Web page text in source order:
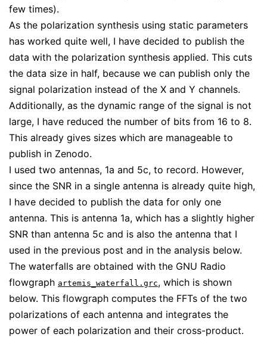
few times).
As the polarization synthesis using static parameters
has worked quite well, I have decided to publish the
data with the polarization synthesis applied. This cuts
the data size in half, because we can publish only the
signal polarization instead of the X and Y channels.
Additionally, as the dynamic range of the signal is not
large, I have reduced the number of bits from 16 to 8.
This already gives sizes which are manageable to
publish in Zenodo.
I used two antennas, 1a and 5c, to record. However,
since the SNR in a single antenna is already quite high,
I have decided to publish the data for only one
antenna. This is antenna 1a, which has a slightly higher
SNR than antenna 5c and is also the antenna that I
used in the previous post and in the analysis below.
The waterfalls are obtained with the GNU Radio
flowgraph artemis_waterfall.grc, which is shown
below. This flowgraph computes the FFTs of the two
polarizations of each antenna and integrates the
power of each polarization and their cross-product.